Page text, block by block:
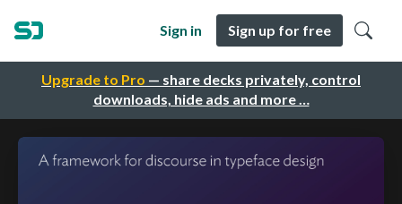
Upgrade to Pro — share decks privately, control
downloads, hide ads and more …
Sign in Sign up for free